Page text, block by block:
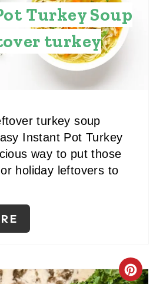
I
N
Turkey Soup
turkey
turkey soup
Instant Pot Turkey
way to put those
holiday leftovers to
C